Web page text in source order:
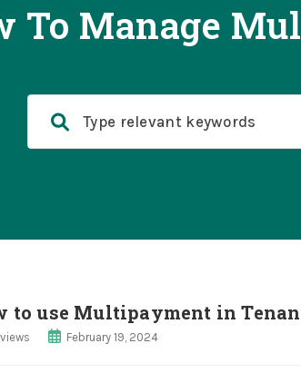
To Manage
to use Multipayment in
views February 19, 2024